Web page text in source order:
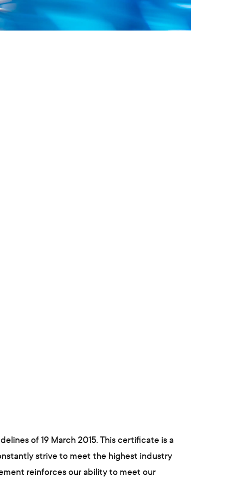
of 19 March 2015. This certificate is a
strive to meet the highest industry
reinforces our ability to meet our